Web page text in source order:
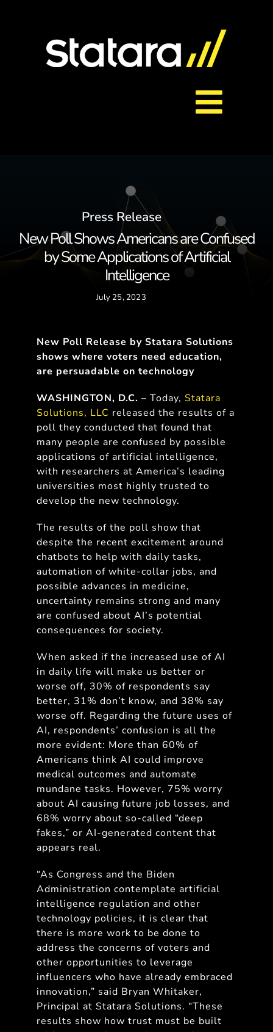
Contact
Press Release
New Poll Shows Americans are Confused
by Some Applications of Artificial
Intelligence
July 25, 2023
New Poll Release by Statara Solutions
shows where voters need education,
are persuadable on technology
WASHINGTON, D.C. – Today, Statara
Solutions, LLC released the results of a
poll they conducted that found that
many people are confused by possible
applications of artificial intelligence,
with researchers at America’s leading
universities most highly trusted to
develop the new technology.
The results of the poll show that
despite the recent excitement around
chatbots to help with daily tasks,
automation of white-collar jobs, and
possible advances in medicine,
uncertainty remains strong and many
are confused about AI’s potential
consequences for society.
When asked if the increased use of AI
in daily life will make us better or
worse off, 30% of respondents say
better, 31% don’t know, and 38% say
worse off. Regarding the future uses of
AI, respondents’ confusion is all the
more evident: More than 60% of
Americans think AI could improve
medical outcomes and automate
mundane tasks. However, 75% worry
about AI causing future job losses, and
68% worry about so-called “deep
fakes,” or AI-generated content that
appears real.
“As Congress and the Biden
Administration contemplate artificial
intelligence regulation and other
technology policies, it is clear that
there is more work to be done to
address the concerns of voters and
other opportunities to leverage
influencers who have already embraced
innovation,” said Bryan Whitaker,
Principal at Statara Solutions. “These
results show how trust must be built